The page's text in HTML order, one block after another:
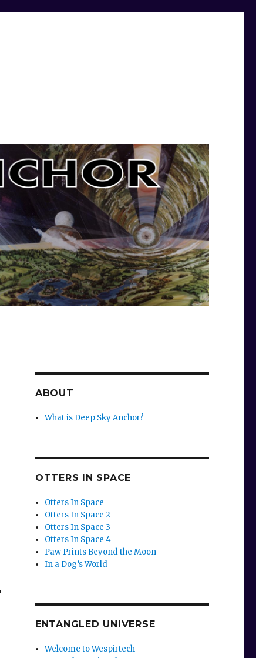
ABOUT
What is Deep Sky Anchor?
OTTERS IN SPACE
Otters In Space
Otters In Space 2
Otters In Space 3
Otters In Space 4
Paw Prints Beyond the Moon
In a Dog’s World
ENTANGLED UNIVERSE
Welcome to Wespirtech